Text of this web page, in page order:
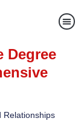
Degree
Relationships